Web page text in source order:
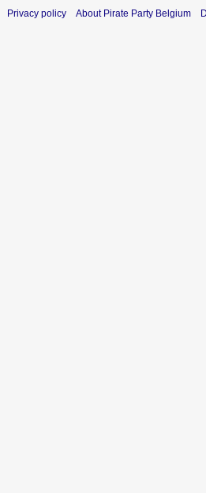
Privacy policy About Pirate Party Belgium